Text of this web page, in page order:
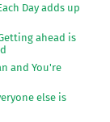
Day adds up
ahead is
and You're
else is